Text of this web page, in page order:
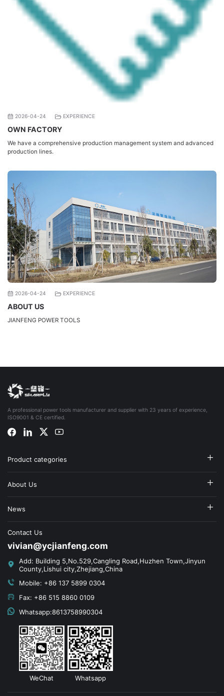
2026-04-24 EXPERIENCE
OWN FACTORY
We have a comprehensive production management system and advanced
production lines.
2026-04-24 EXPERIENCE
ABOUT US
JIANFENG POWER TOOLS
A professional power tools manufacturer and supplier with 23 years of experience,
ISO9001 & CE certified.
Product categories
About Us
News
Contact Us
vivian@ycjianfeng.com
Add: Building 5,No.529,Cangling Road,Huzhen Town,Jinyun
County,Lishui city,Zhejiang,China
Mobile: +86 137 5899 0304
Fax: +86 515 8860 0109
Whatsapp:8613758990304
WeChat Whatsapp